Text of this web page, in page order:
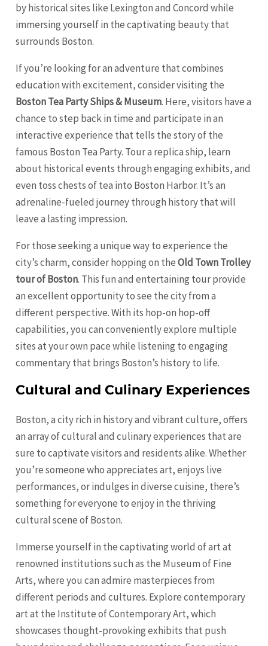
by historical sites like Lexingtonand Concord while
immersing yourself in the captivating beauty that
surrounds Boston.
If you’re looking for an adventure that combines
education with excitement, consider visiting the
Boston Tea Party Ships & Museum. Here, visitors have a
chance to step back in time and participate in an
interactive experience that tells the story of the
famous Boston Tea Party. Tour a replica ship, learn
about historical events through engaging exhibits, and
even toss chests of tea into Boston Harbor. It’s an
adrenaline-fueled journey through history that will
leave a lasting impression.
For those seeking a unique way to experience the
city’s charm, consider hopping on theOld Town Trolley
tour of Boston. This fun and entertaining tour provide
an excellent opportunity to see the city from a
different perspective. With its hop-on hop-off
capabilities, you can conveniently explore multiple
sites at your own pace while listening to engaging
commentary that brings Boston’s history to life.
Cultural and Culinary Experiences
Boston, a city rich in history and vibrant culture, offers
an array of cultural and culinary experiences that are
sure to captivate visitors and residents alike. Whether
you’re someone who appreciates art, enjoys live
performances, or indulges in diverse cuisine, there’s
something for everyone to enjoy in the thriving
cultural scene of Boston.
Immerse yourself in the captivating world of art at
renowned institutions such as the Museum of Fine
Arts, where you can admire masterpieces from
different periods and cultures. Explore contemporary
art at the Institute of Contemporary Art, which
showcases thought-provoking exhibits that push